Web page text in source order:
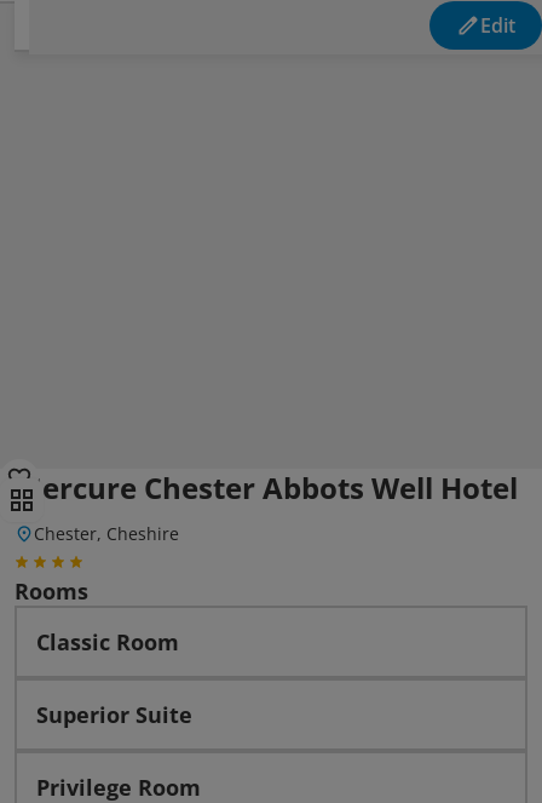
Edit
Mercure Chester Abbots Well Hotel
Chester, Cheshire
Rooms
Classic Room
Superior Suite
Privilege Room